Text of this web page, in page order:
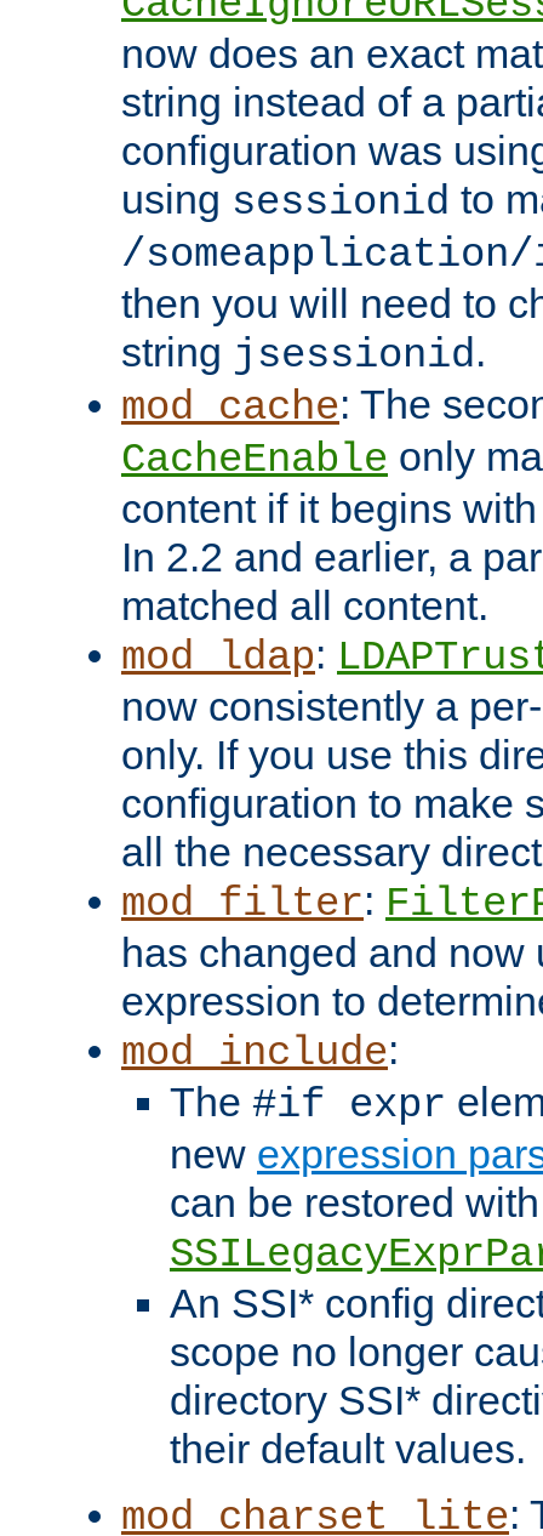
now does an exact
string instead of a
configuration was
using sessionid to
/someapplication/
then you will need to
string jsessionid.
mod_cache: The
CacheEnable only
content if it begins
In 2.2 and earlier, a
matched all content.
mod_ldap:
now consistently a
only. If you use this
configuration to make
all the necessary
mod_filter:
has changed and now
expression to
mod_include:
The #if expr
new expression
can be restored
An SSI* config
scope no longer
directory SSI*
their default values.
mod_charset_lite: